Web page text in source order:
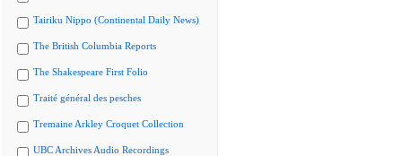
Tairiku Nippo (Continental Daily News)
The British Columbia Reports
The Shakespeare First Folio
Traité général des pesches
Tremaine Arkley Croquet Collection
UBC Archives Audio Recordings